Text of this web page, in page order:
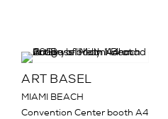
ART BASEL
MIAMI BEACH
Convention Center booth A4